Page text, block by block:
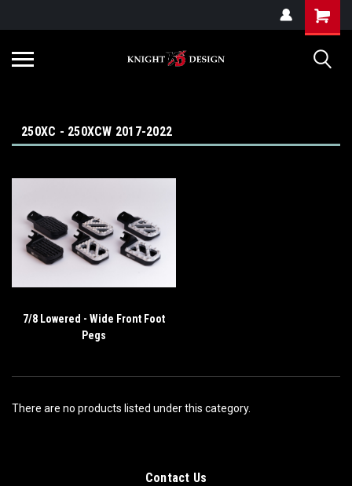
250XC - 250XCW 2017-2022
7/8 Lowered - Wide Front Foot
Pegs
There are no products listed under this category.
Contact Us